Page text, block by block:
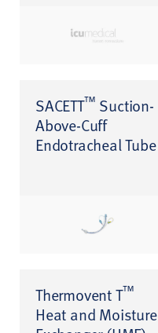
SACETT™ Suction-
Above-Cuff
Endotracheal Tube
Thermovent T™
Heat and Moisture